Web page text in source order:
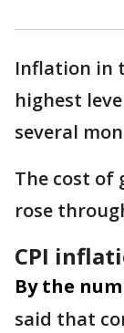
Inflation in
highest
several
The cost of
rose
CPI
By the
said that